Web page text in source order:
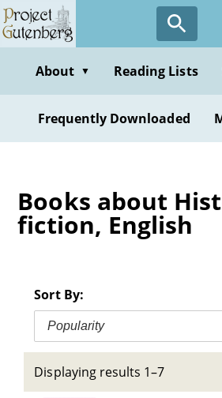
Skip
to
contentAbout ▼ Reading Lists
Frequently Downloaded
Books about
fiction, English
Sort By:
Popularity
Displaying results 1–7